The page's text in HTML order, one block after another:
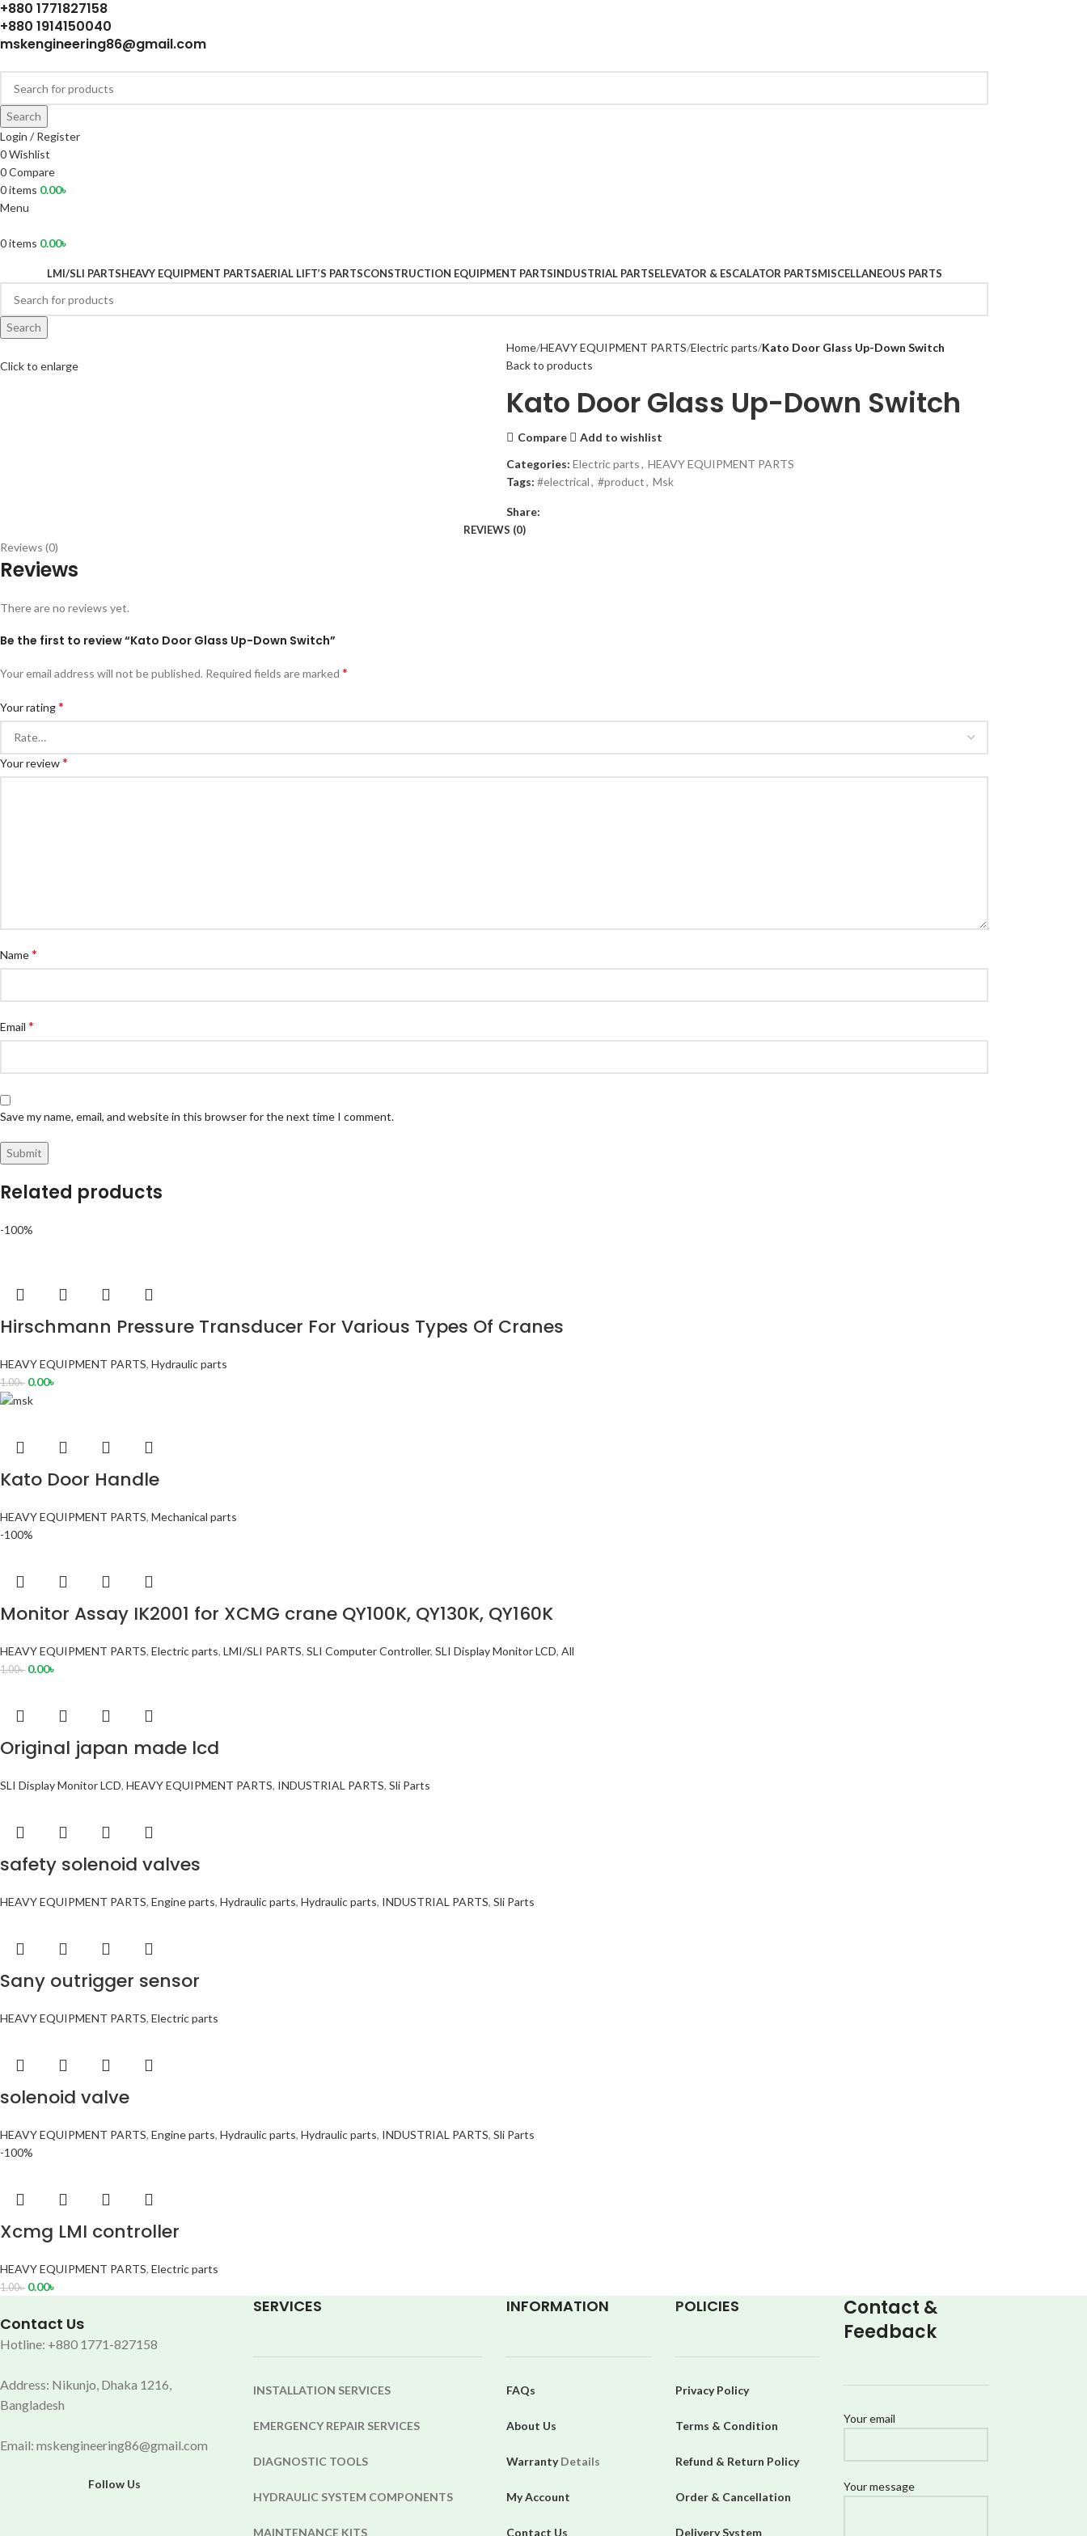
+880 1771827158
+880 1914150040
mskengineering86@gmail.com
Search
Login / Register
0Wishlist
0Compare
0items 0.00৳
Menu
0items 0.00৳
LMI/SLI PARTSHEAVY EQUIPMENT PARTSAERIAL LIFT’S PARTSCONSTRUCTION EQUIPMENT PARTSINDUSTRIAL PARTSELEVATOR & ESCALATOR PARTSMISCELLANEOUS PARTS
Search
Click to enlarge
Home HEAVY EQUIPMENT PARTS Electric parts Kato Door Glass Up-Down Switch
Back to products
Kato Door Glass Up-Down Switch
Compare
Add to wishlist
Categories: Electric parts, HEAVY EQUIPMENT PARTS
Tags: #electrical, #product, Msk
Share:
REVIEWS (0)
Reviews (0)
Reviews
There are no reviews yet.
Be the first to review “Kato Door Glass Up-Down Switch”
Your email address will not be published. Required fields are marked *
Your rating*
Your review*
Name*
Email *
Save my name, email, and website in this browser for the next time I comment.
Related products
-100%
Hirschmann Pressure Transducer For Various Types Of Cranes
HEAVY EQUIPMENT PARTS, Hydraulic parts
1.00৳ 0.00৳
Kato Door Handle
HEAVY EQUIPMENT PARTS, Mechanical parts
-100%
Monitor Assay IK2001 for XCMG crane QY100K, QY130K, QY160K
HEAVY EQUIPMENT PARTS, Electric parts, LMI/SLI PARTS, SLI Computer Controller, SLI Display Monitor LCD, All
1.00৳ 0.00৳
Original japan made lcd
SLI Display Monitor LCD, HEAVY EQUIPMENT PARTS, INDUSTRIAL PARTS, Sli Parts
safety solenoid valves
HEAVY EQUIPMENT PARTS, Engine parts, Hydraulic parts, Hydraulic parts, INDUSTRIAL PARTS, Sli Parts
Sany outrigger sensor
HEAVY EQUIPMENT PARTS, Electric parts
solenoid valve
HEAVY EQUIPMENT PARTS, Engine parts, Hydraulic parts, Hydraulic parts, INDUSTRIAL PARTS, Sli Parts
-100%
Xcmg LMI controller
HEAVY EQUIPMENT PARTS, Electric parts
1.00৳ 0.00৳
Contact Us
Hotline: +880 1771-827158
Address: Nikunjo, Dhaka 1216,
Bangladesh
Email: mskengineering86@gmail.com
Follow Us
SERVICES
INSTALLATION SERVICES
EMERGENCY REPAIR SERVICES
DIAGNOSTIC TOOLS
HYDRAULIC SYSTEM COMPONENTS
MAINTENANCE KITS
INFORMATION
FAQs
About Us
WarrantyDetails
My Account
Contact Us
POLICIES
Privacy Policy
Terms & Condition
Refund & Return Policy
Order & Cancellation
Delivery System
Contact &
Feedback
Your email
Your message